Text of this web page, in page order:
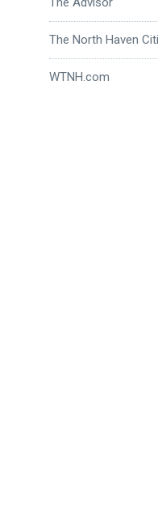
The North Haven
WTNH.com